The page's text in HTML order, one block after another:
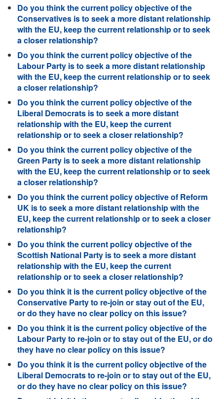
Do you think the current policy objective of the
Conservatives is to seek a more distant relationship
with the EU, keep the current relationship or to seek
a closer relationship?
Do you think the current policy objective of the
Labour Party is to seek a more distant relationship
with the EU, keep the current relationship or to seek
a closer relationship?
Do you think the current policy objective of the
Liberal Democrats is to seek a more distant
relationship with the EU, keep the current
relationship or to seek a closer relationship?
Do you think the current policy objective of the
Green Party is to seek a more distant relationship
with the EU, keep the current relationship or to seek
a closer relationship?
Do you think the current policy objective of Reform
UK is to seek a more distant relationship with the
EU, keep the current relationship or to seek a closer
relationship?
Do you think the current policy objective of the
Scottish National Party is to seek a more distant
relationship with the EU, keep the current
relationship or to seek a closer relationship?
Do you think it is the current policy objective of the
Conservative Party to re-join or stay out of the EU,
or do they have no clear policy on this issue?
Do you think it is the current policy objective of the
Labour Party to re-join or to stay out of the EU, or do
they have no clear policy on this issue?
Do you think it is the current policy objective of the
Liberal Democrats to re-join or to stay out of the EU,
or do they have no clear policy on this issue?